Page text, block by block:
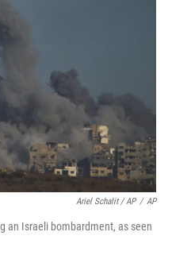
Ariel Schalit / AP / AP
an Israeli bombardment, as seen